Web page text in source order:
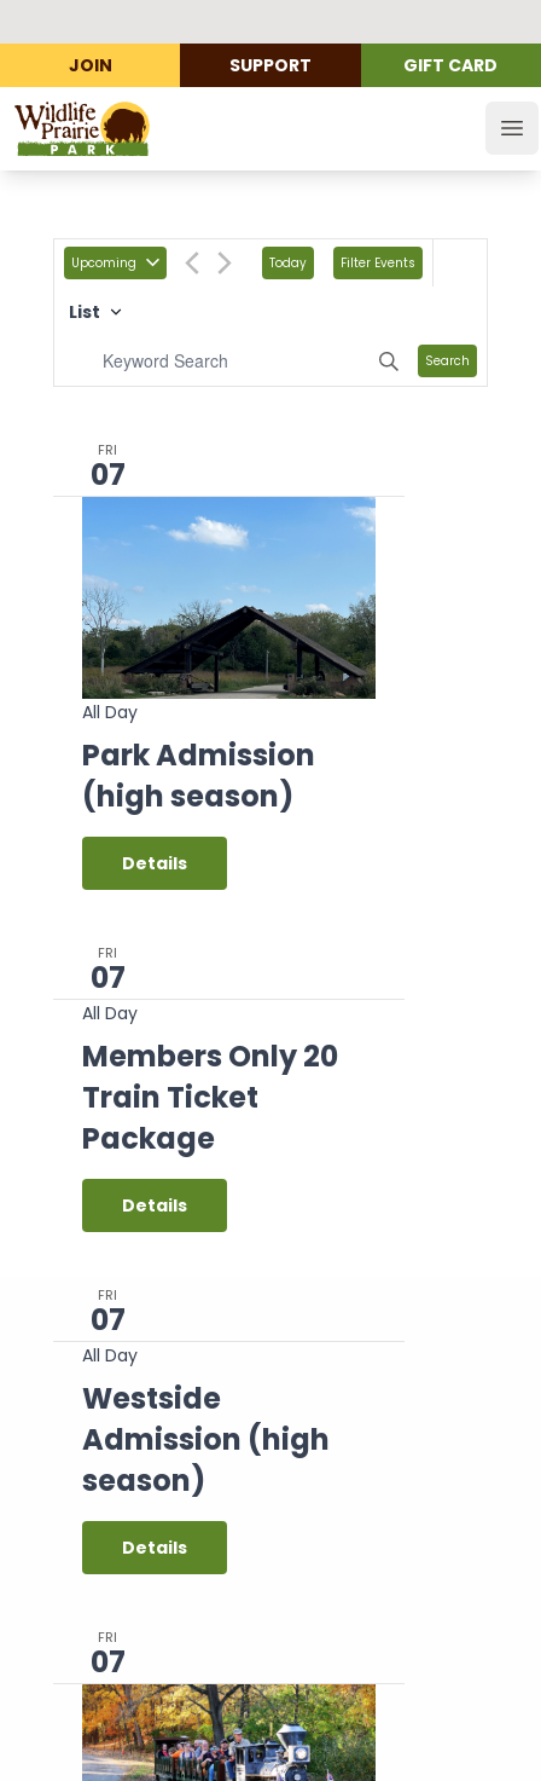
JOIN SUPPORT GIFT CARD
Wildlife Prairie Park
Upcoming Today
Search
Filter Events
List
FRI
07
All Day
Park Admission
(high season)
Details
FRI
07
All Day
Members Only 20
Train Ticket
Package
Details
FRI
07
All Day
Westside
Admission (high
season)
Details
FRI
07